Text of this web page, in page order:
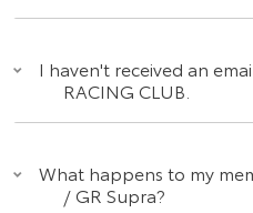
I haven't received an
RACING CLUB.
What happens to my
/ GR Supra?